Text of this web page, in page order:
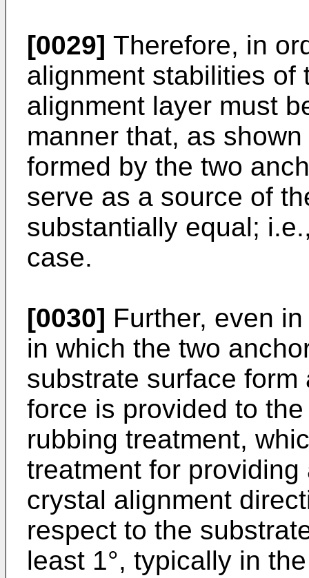
[0029] Therefore, in
alignment stabilities of
alignment layer must
manner that, as
formed by the two
serve as a source of
substantially equal;
case.
[0030] Further, even
in which the two
substrate surface form
force is provided to
rubbing treatment,
treatment for
crystal alignment
respect to the
least 1°, typically in